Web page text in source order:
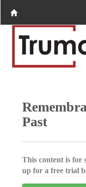
Past
This content is for
up for a free trial